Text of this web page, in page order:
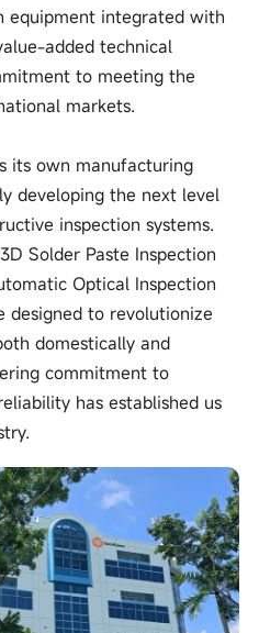
equipment integrated with
added technical
to meeting the
markets.
its own manufacturing
developing the next level
inspection systems.
Solder Paste Inspection
Optical Inspection
designed to revolutionize
domestically and
commitment to
has established us